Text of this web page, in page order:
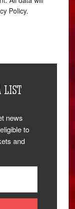
Policy.
LIST
news
to
and